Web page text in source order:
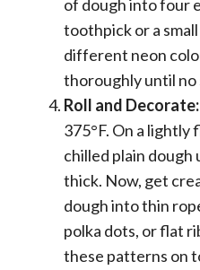
of dough into four
toothpick or a
different neon
thoroughly until no
Roll and Decorate:
375°F. On a
chilled plain
thick. Now, get
dough into thin
polka dots, or flat
these patterns on